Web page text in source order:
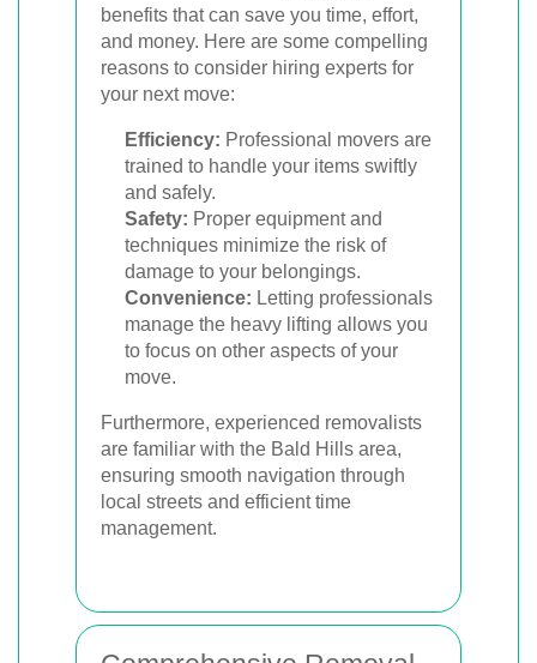
benefits that can save you time, effort,
and money. Here are some compelling
reasons to consider hiring experts for
your next move:
Efficiency: Professional movers are
trained to handle your items swiftly
and safely.
Safety: Proper equipment and
techniques minimize the risk of
damage to your belongings.
Convenience: Letting professionals
manage the heavy lifting allows you
to focus on other aspects of your
move.
Furthermore, experienced removalists
are familiar with the Bald Hills area,
ensuring smooth navigation through
local streets and efficient time
management.